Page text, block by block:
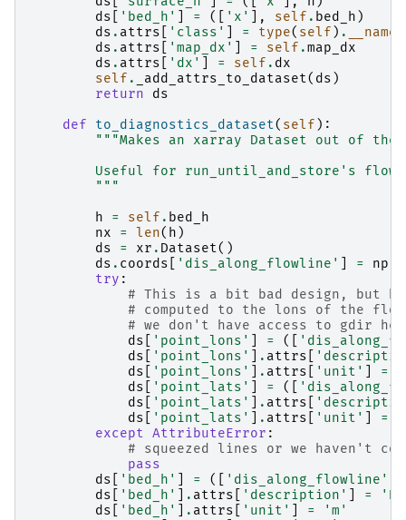
ds
'bed_h' = ([ 'x' ], self . bed_h )
ds . attrs 'class' = type( self ) .
ds . attrs 'map_dx' = self .map_dx
ds . attrs 'dx' = self . dx
self . _add_attrs_to_dataset( ds )
return
ds
def
to_diagnostics_dataset( self ):
"""Makes an xarray Dataset out of
Useful for run_until_and_store's
        """
h
= self . bed_h
nx
= len( h )
ds
= xr . Dataset()
ds . coords 'dis_along_flowline' = np
try :
# This is a bit bad design, but
# computed to the lons of the
# we don't have access to gdir
ds
'point_lons' = ([
ds
'point_lons' . attrs
ds
'point_lons' . attrs 'unit' =
ds
'point_lats' = ([
ds
'point_lats' . attrs
ds
'point_lats' . attrs 'unit' =
except AttributeError :
# squeezed lines or we haven't
pass
ds
'bed_h' = ([ 'dis_along_flowline'
ds
'bed_h' . attrs 'description' =
ds
'bed_h' . attrs 'unit' =
'm'